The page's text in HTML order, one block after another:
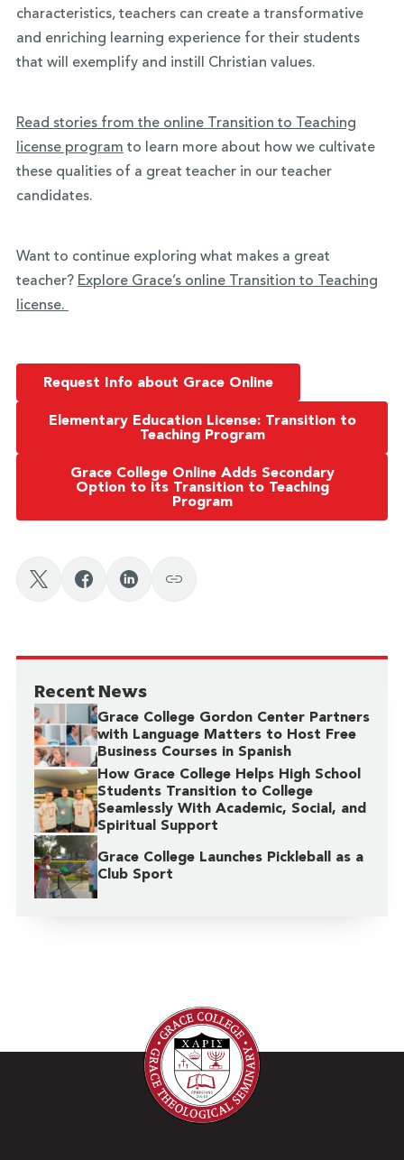
characteristics, teachers can create a transformative
and enriching learning experience for their students
that will exemplify and instill Christian values.
Read stories from the online Transition to Teaching
license program to learn more about how we cultivate
these qualities of a great teacher in our teacher
candidates.
Want to continue exploring what makes a great
teacher? Explore Grace’s online Transition to Teaching
license.
Request Info about Grace Online
Elementary Education License: Transition to
Teaching Program
Grace College Online Adds Secondary
Option to its Transition to Teaching
Program
Recent News
Grace College Gordon Center Partners
with Language Matters to Host Free
Business Courses in Spanish
How Grace College Helps High School
Students Transition to College
Seamlessly With Academic, Social, and
Spiritual Support
Grace College Launches Pickleball as a
Club Sport